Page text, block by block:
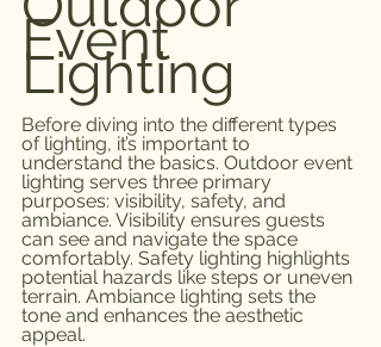
Event
Lighting
Before diving into the different types
of lighting, it’s important to
understand the basics. Outdoor event
lighting serves three primary
purposes: visibility, safety, and
ambiance. Visibility ensures guests
can see and navigate the space
comfortably. Safety lighting highlights
potential hazards like steps or uneven
terrain. Ambiance lighting sets the
tone and enhances the aesthetic
appeal.